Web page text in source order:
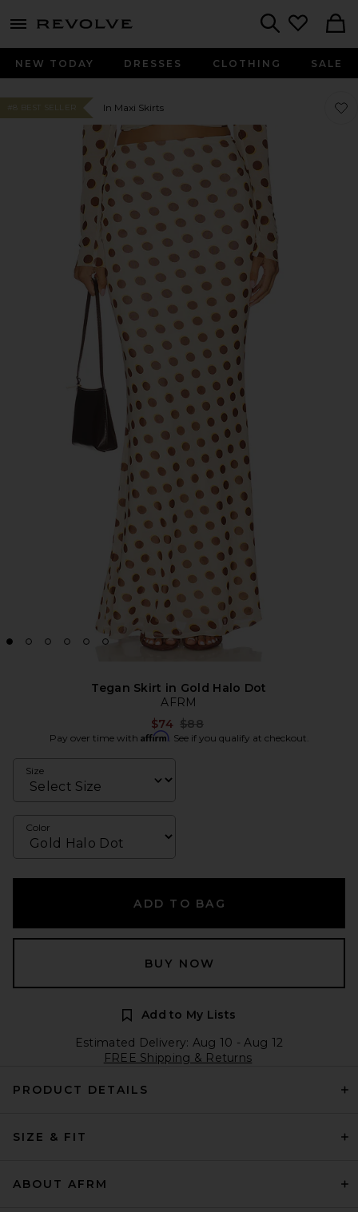
menu - shows more content
NEW TODAY DRESSES CLOTHING SALE
#8 BEST SELLER In Maxi Skirts
Tegan Skirt in Gold Halo Dot
AFRM
$74 Previous price:
$88
Pay over time with Affirm. See if you qualify at checkout.
Size
Color
ADD TO BAG
BUY NOW
Add to My Lists
Estimated Delivery: Aug 10 - Aug 12
FREE Shipping & Returns
PRODUCT DETAILS
SIZE & FIT
ABOUT AFRM